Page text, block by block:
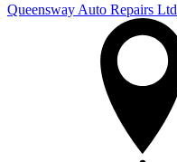
Queensway Auto Repairs Ltd